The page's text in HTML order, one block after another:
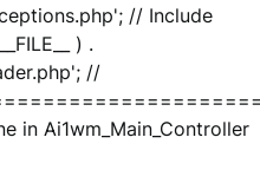
// Include
) .
//
in Ai1wm_Main_Controller